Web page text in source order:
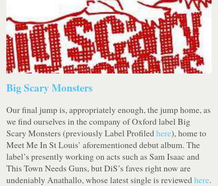
Big Scary Monsters
Our final jump is, appropriately enough, the jump home, as
we find ourselves in the company of Oxford label Big
Scary Monsters (previously Label Profiledhere), home to
Meet Me In St Louis’ aforementioned debut album. The
label’s presently working on acts such as Sam Isaac and
This Town Needs Guns, but DiS’s faves right now are
undeniably Anathallo, whose latest single is reviewedhere.